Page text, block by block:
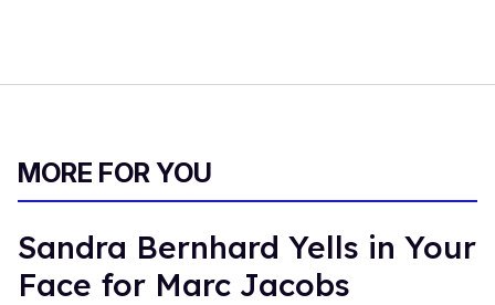
MORE FOR YOU
Sandra Bernhard Yells in Your
Face for Marc Jacobs